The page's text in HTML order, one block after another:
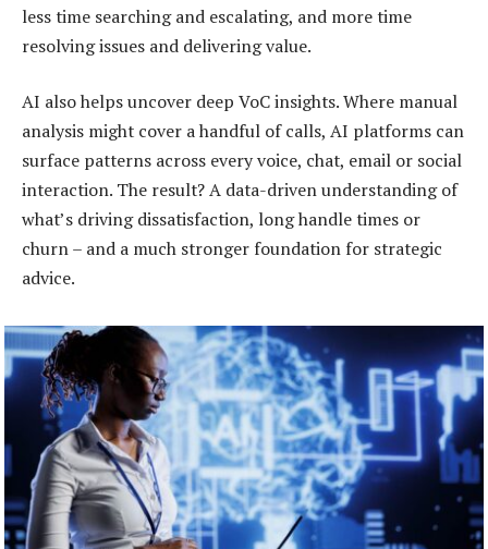
less time searching and escalating, and more time
resolving issues and delivering value.
AI also helps uncover deep VoC insights. Where manual
analysis might cover a handful of calls, AI platforms can
surface patterns across every voice, chat, email or social
interaction. The result? A data-driven understanding of
what’s driving dissatisfaction, long handle times or
churn – and a much stronger foundation for strategic
advice.